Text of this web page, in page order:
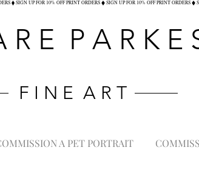
R E P A R K E
F I N E A R T
A PET PORTRAIT